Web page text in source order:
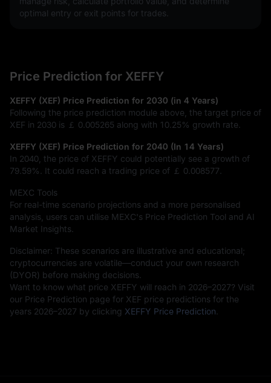
optimal entry or exit points for trades.
Price Prediction for XEFFY
XEFFY (XEF) Price Prediction for 2030 (in 4 Years)
Following the price prediction module above, the target price of
XEF in 2030 is ￡ 0.005265 along with 10.25% growth rate.
XEFFY (XEF) Price Prediction for 2040 (In 14 Years)
In 2040, the price of XEFFY could potentially see a growth of
79.59%
. It could reach a trading price of ￡ 0.008577
MEXC Tools
For real-time scenario projections and a more personalised
analysis, users can utilise MEXC's Price Prediction Tool and AI
Market Insights.
Disclaimer: These scenarios are illustrative and educational;
cryptocurrencies are volatile—conduct your own research
(DYOR) before making decisions.
Want to know what price XEFFY will reach in 2026–2027? Visit
our Price Prediction page for XEF price predictions for the
years 2026–2027 by clicking XEFFY Price Prediction